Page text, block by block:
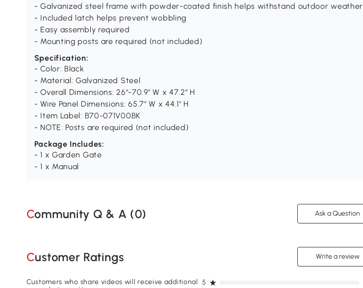
- Galvanized steel frame with powder-coated finish helps withstand outdoor weather
- Included latch helps prevent wobbling
- Easy assembly required
- Mounting posts are required (not included)
Specification:
- Color: Black
- Material: Galvanized Steel
- Overall Dimensions: 26"-70.9" W x 47.2" H
- Wire Panel Dimensions: 65.7" W x 44.1" H
- Item Label: B70-071V00BK
- NOTE: Posts are required (not included)
Package Includes:
- 1 x Garden Gate
- 1 x Manual
Community Q & A (0) Ask a Question
Customer Ratings Write a review
Customers who share videos will receive additional 5